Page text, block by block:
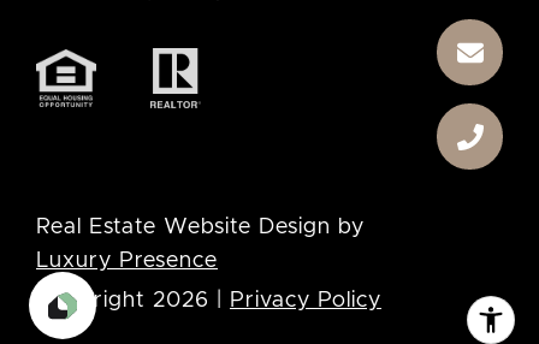
Real Estate Website Design by
Luxury Presence
Copyright 2026 Privacy Policy